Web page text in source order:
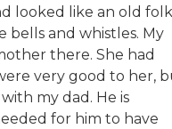
looked like an old
bells and whistles. My
there. She had
very good to her,
my dad. He is
for him to have